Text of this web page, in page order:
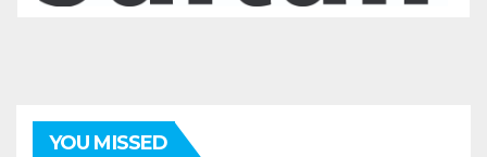
YOU MISSED